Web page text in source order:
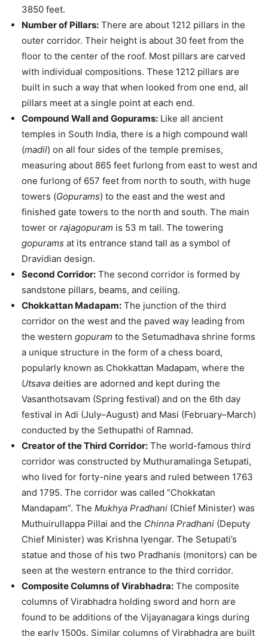
3850 feet.
Number of Pillars: There are about 1212 pillars in the
outer corridor. Their height is about 30 feet from the
floor to the center of the roof. Most pillars are carved
with individual compositions. These 1212 pillars are
built in such a way that when looked from one end, all
pillars meet at a single point at each end.
Compound Wall and Gopurams: Like all ancient
temples in South India, there is a high compound wall
(madil) on all four sides of the temple premises,
measuring about 865 feet furlong from east to west and
one furlong of 657 feet from north to south, with huge
towers (Gopurams) to the east and the west and
finished gate towers to the north and south. The main
tower or rajagopuram is 53 m tall. The towering
gopurams at its entrance stand tall as a symbol of
Dravidian design.
Second Corridor: The second corridor is formed by
sandstone pillars, beams, and ceiling.
Chokkattan Madapam: The junction of the third
corridor on the west and the paved way leading from
the western gopuram to the Setumadhava shrine forms
a unique structure in the form of a chess board,
popularly known as Chokkattan Madapam, where the
Utsava deities are adorned and kept during the
Vasanthotsavam (Spring festival) and on the 6th day
festival in Adi (July–August) and Masi (February–March)
conducted by the Sethupathi of Ramnad.
Creator of the Third Corridor: The world-famous third
corridor was constructed by Muthuramalinga Setupati,
who lived for forty-nine years and ruled between 1763
and 1795. The corridor was called “Chokkatan
Mandapam”. The Mukhya Pradhani (Chief Minister) was
Muthuirullappa Pillai and the Chinna Pradhani (Deputy
Chief Minister) was Krishna Iyengar. The Setupati’s
statue and those of his two Pradhanis (monitors) can be
seen at the western entrance to the third corridor.
Composite Columns of Virabhadra: The composite
columns of Virabhadra holding sword and horn are
found to be additions of the Vijayanagara kings during
the early 1500s. Similar columns of Virabhadra are built